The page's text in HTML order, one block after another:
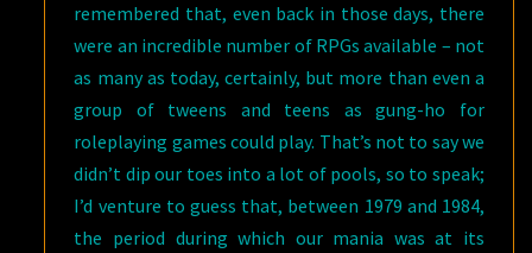
remembered that, even back in those days, there
were an incredible number of RPGs available – not
as many as today, certainly, but more than even a
group of tweens and teens as gung-ho for
roleplaying games could play. That’s not to say we
didn’t dip our toes into a lot of pools, so to speak;
I’d venture to guess that, between 1979 and 1984,
the period during which our mania was at its